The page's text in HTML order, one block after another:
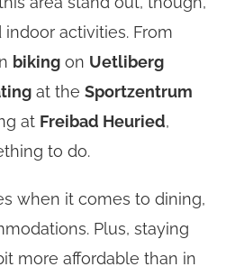
activities. From
biking on Uetliberg
at the Sportzentrum
at Freibad Heuried,
to do.
when it comes to dining,
Plus, staying
more affordable than in